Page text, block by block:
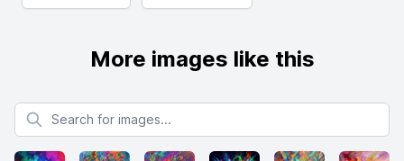
More images like this
Search for images